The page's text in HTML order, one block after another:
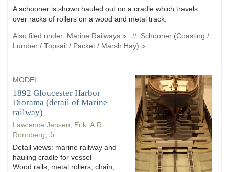
A schooner is shown hauled out on a cradle which travels
over racks of rollers on a wood and metal track.
Also filed under: Marine Railways » // Schooner (Coasting /
Lumber / Topsail / Packet / Marsh Hay) »
MODEL
1892 Gloucester Harbor
Diorama (detail of Marine
railway)
Lawrence Jensen, Erik. A.R.
Ronnberg, Jr.
Detail views: marine railway and
hauling cradle for vessel
Wood rails, metal rollers, chain;